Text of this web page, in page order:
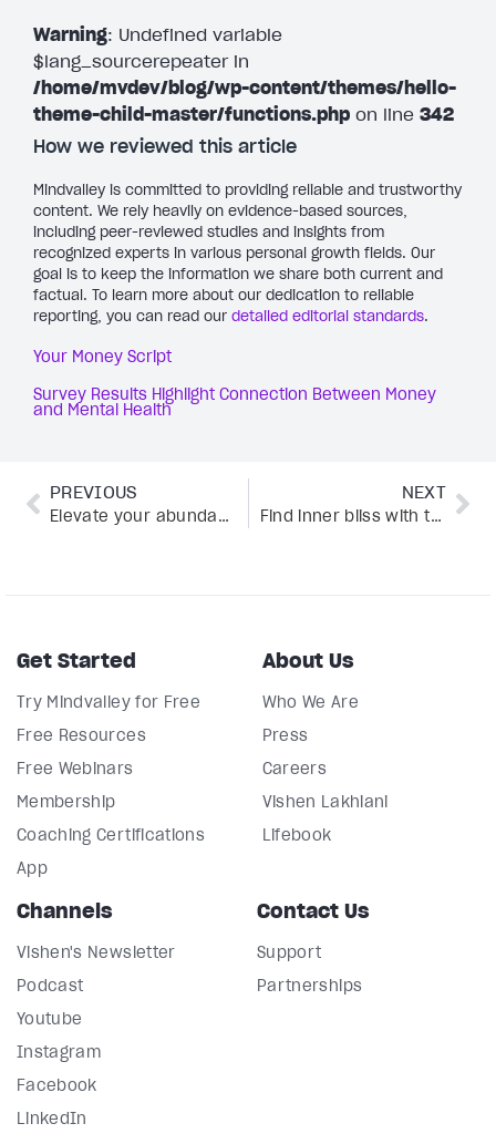
Warning: Undefined variable
$lang_sourcerepeater in
/home/mvdev/blog/wp-content/themes/hello-
theme-child-master/functions.php on line 342
How we reviewed this article
Mindvalley is committed to providing reliable and trustworthy
content. We rely heavily on evidence-based sources,
including peer-reviewed studies and insights from
recognized experts in various personal growth fields. Our
goal is to keep the information we share both current and
factual. To learn more about our dedication to reliable
reporting, you can read our detailed editorial standards.
Your Money Script
Survey Results Highlight Connection Between Money
and Mental Health
PREVIOUS
Elevate your abundance like DJ Bliss—here’s how
NEXT
Find inner bliss with this 5-step loving-kindness meditation
Get Started
Try Mindvalley for Free
Free Resources
Free Webinars
Membership
Coaching Certifications
App
About Us
Who We Are
Press
Careers
Vishen Lakhiani
Lifebook
Channels
Vishen's Newsletter
Podcast
Youtube
Instagram
Facebook
LinkedIn
Contact Us
Support
Partnerships